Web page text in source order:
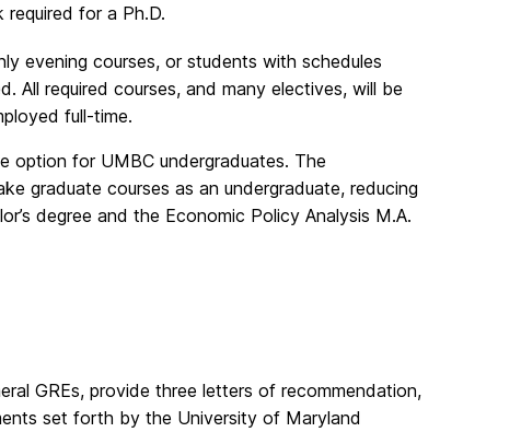
for a Ph.D.
evening courses, or students with schedules
All required courses, and many electives, will be
full-time.
option for UMBC undergraduates. The
graduate courses as an undergraduate, reducing
degree and the Economic Policy Analysis M.A.
GREs, provide three letters of recommendation,
set forth by the University of Maryland